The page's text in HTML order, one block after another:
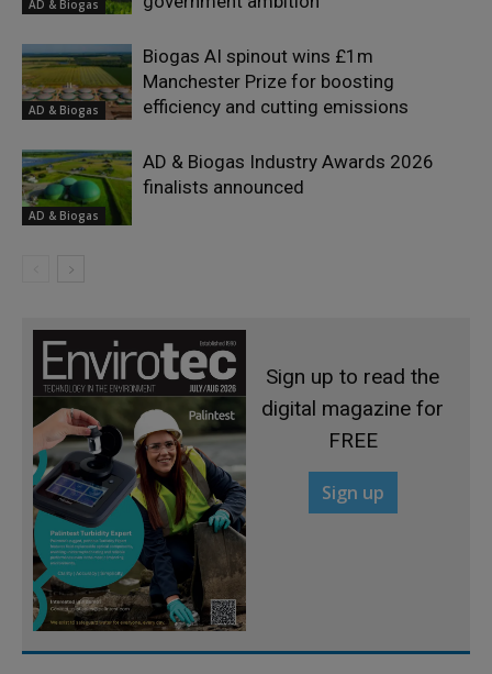
AD & Biogas
AD & Biogas
Biogas AI spinout wins £1m
Manchester Prize for boosting
efficiency and cutting emissions
AD & Biogas
AD & Biogas Industry Awards 2026
finalists announced
Sign up to read the
digital magazine for
FREE
Sign up